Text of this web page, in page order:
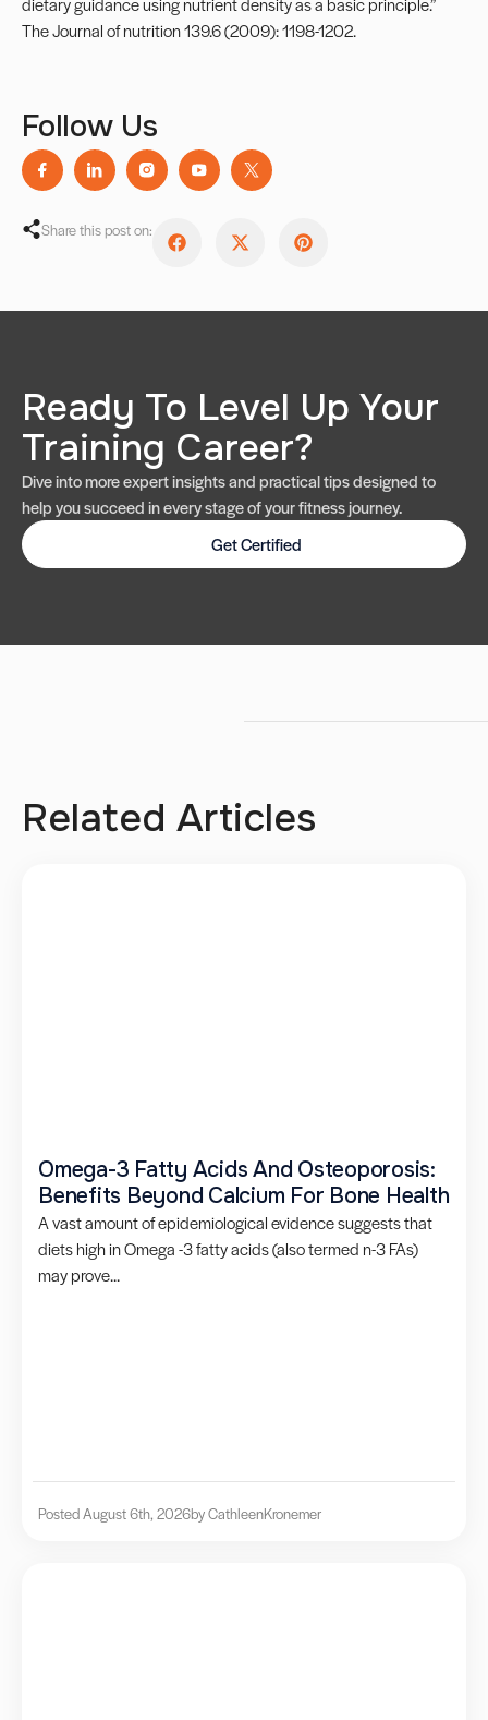
The Journal of nutrition 139.6 (2009): 1198-1202.
Follow Us
Share this post on:
Ready To Level Up Your
Training Career?
Dive into more expert insights and practical tips designed to
help you succeed in every stage of your fitness journey.
Get Certified
Related Articles
Omega-3 Fatty Acids And Osteoporosis:
Benefits Beyond Calcium For Bone Health
A vast amount of epidemiological evidence suggests that
diets high in Omega -3 fatty acids (also termed n-3 FAs)
may prove...
Posted August 6th, 2026by CathleenKronemer